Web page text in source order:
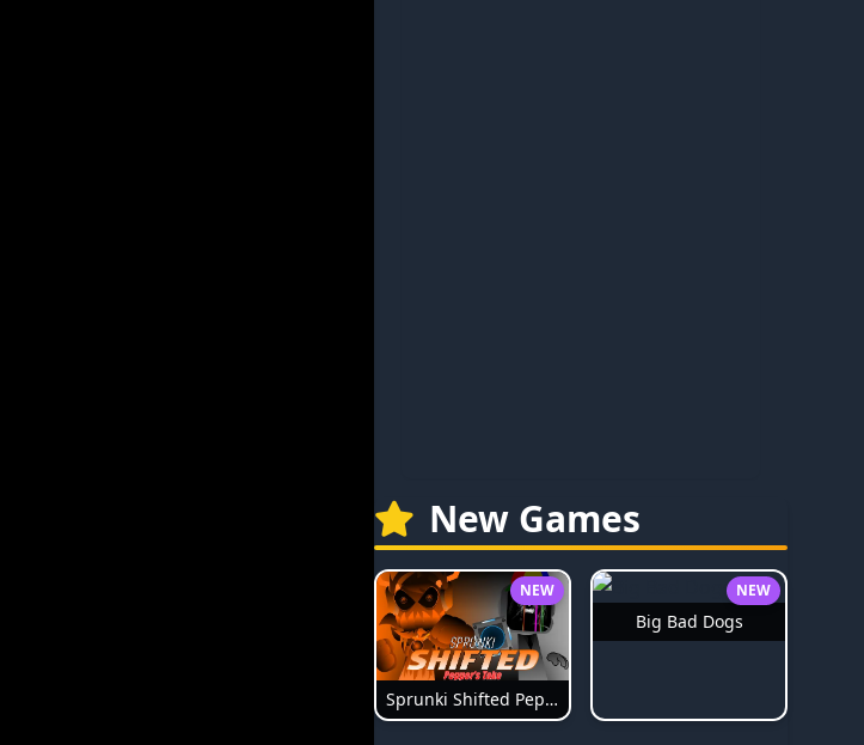
New Games
NEW
Sprunki Shifted Pepper's Take
NEW
Big Bad Dogs